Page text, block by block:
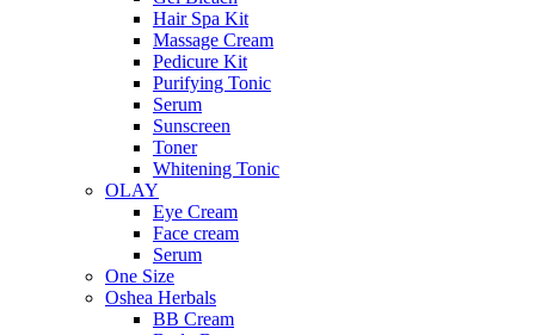
Hair Spa Kit
Massage Cream
Pedicure Kit
Purifying Tonic
Serum
Sunscreen
Toner
Whitening Tonic
OLAY
Eye Cream
Face cream
Serum
One Size
Oshea Herbals
BB Cream